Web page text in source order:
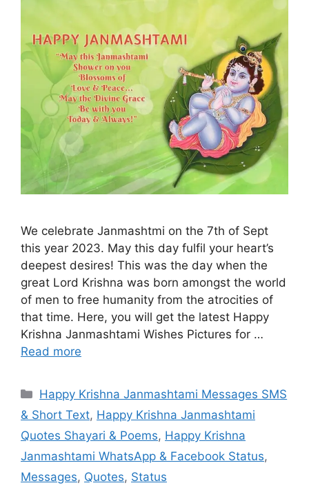
We celebrate Janmashtmi on the 7th of Sept
this year 2023. May this day fulfil your heart’s
deepest desires! This was the day when the
great Lord Krishna was born amongst the world
of men to free humanity from the atrocities of
that time. Here, you will get the latest Happy
Krishna Janmashtami Wishes Pictures for …
Read more
Categories
Happy Krishna Janmashtami Messages SMS
& Short Text, Happy Krishna Janmashtami
Quotes Shayari & Poems, Happy Krishna
Janmashtami WhatsApp & Facebook Status,
Messages, Quotes, Status